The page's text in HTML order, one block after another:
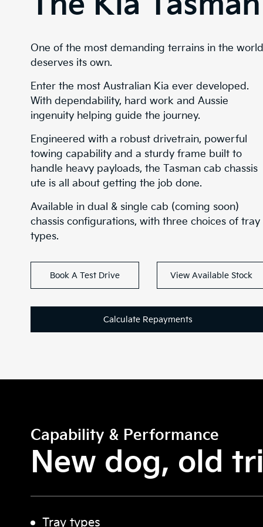
One of the most demanding terrains in the world
deserves its own.
Enter the most Australian Kia ever developed.
With dependability, hard work and Aussie
ingenuity helping guide the journey.
Engineered with a robust drivetrain, powerful
towing capability and a sturdy frame built to
handle heavy payloads, the Tasman cab chassis
ute is all about getting the job done.
Available in dual & single cab (coming soon)
chassis configurations, with three choices of tray
types.
Book A Test Drive View Available Stock
Calculate Repayments
Capability & Performance
New dog, old
Tray types